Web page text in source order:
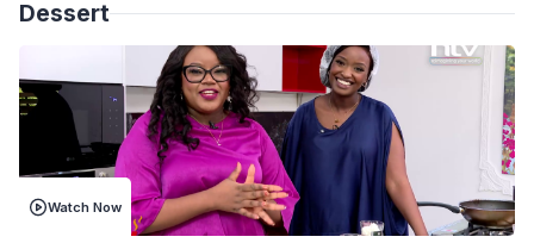
Dessert
Watch Now